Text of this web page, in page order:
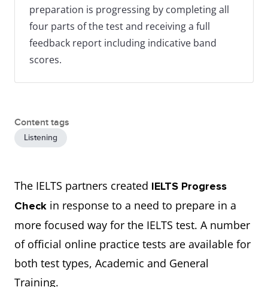
preparation is progressing by completing all
four parts of the test and receiving a full
feedback report including indicative band
scores.
Content tags
Listening
The IELTS partners created IELTS Progress
Check in response to a need to prepare in a
more focused way for the IELTS test. A number
of official online practice tests are available for
both test types, Academic and General
Training.